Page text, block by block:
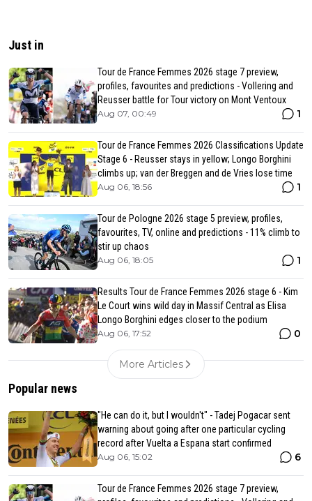
Just in
Tour de France Femmes 2026 stage 7 preview,
profiles, favourites and predictions - Vollering and
Reusser battle for Tour victory on Mont Ventoux
Aug 07, 00:49 1
Tour de France Femmes 2026 Classifications Update
Stage 6 - Reusser stays in yellow; Longo Borghini
climbs up; van der Breggen and de Vries lose time
Aug 06, 18:56 1
Tour de Pologne 2026 stage 5 preview, profiles,
favourites, TV, online and predictions - 11% climb to
stir up chaos
Aug 06, 18:05 1
Results Tour de France Femmes 2026 stage 6 - Kim
Le Court wins wild day in Massif Central as Elisa
Longo Borghini edges closer to the podium
Aug 06, 17:52 0
More Articles
Popular news
"He can do it, but I wouldn't" - Tadej Pogacar sent
warning about going after one particular cycling
record after Vuelta a Espana start confirmed
Aug 06, 15:02 6
Tour de France Femmes 2026 stage 7 preview,